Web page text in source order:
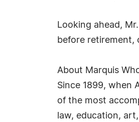
Looking ahead,
before retirement,
About Marquis
Since 1899, when
of the most
law, education,